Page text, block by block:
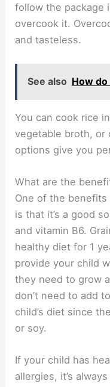
follow the package
overcook it.
and tasteless.
See also How
You can cook rice
vegetable broth, or
options give you
What are the
One of the
is that it’s a good
and vitamin B6.
healthy diet for 1
provide your child
they need to grow
don’t need to add
child’s diet since
or soy.
If your child has
allergies, it’s